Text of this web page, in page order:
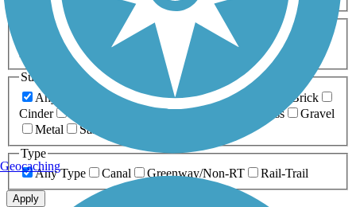
Length
Any Length
0-5 Miles 5-10 Miles
10-20 Miles
20+ Miles
Surfaces
Any Surface
Asphalt Ballast Boardwalk
Brick
Cinder
Crushed Stone Grass
Gravel
Metal
Sand
Type
Any Type
Canal Greenway/Non-RT Rail-Trail
Apply
Geocaching